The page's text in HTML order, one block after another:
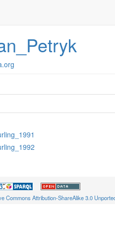
Commons Attribution-ShareAlike 3.0